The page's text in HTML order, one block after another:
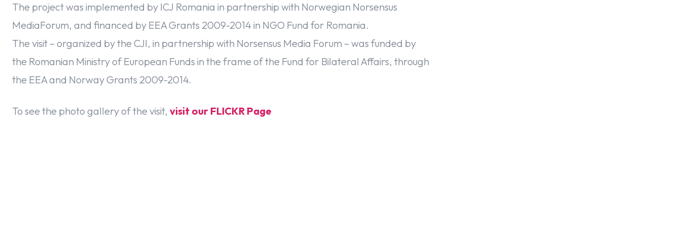
The project was implemented by ICJ Romania in partnership with Norwegian Norsensus
MediaForum, and financed by EEA Grants 2009-2014 in NGO Fund for Romania.
The visit – organized by the CJI, in partnership with Norsensus Media Forum – was funded by
the Romanian Ministry of European Funds in the frame of the Fund for Bilateral Affairs, through
the EEA and Norway Grants 2009-2014.
To see the photo gallery of the visit, visit our FLICKR Page